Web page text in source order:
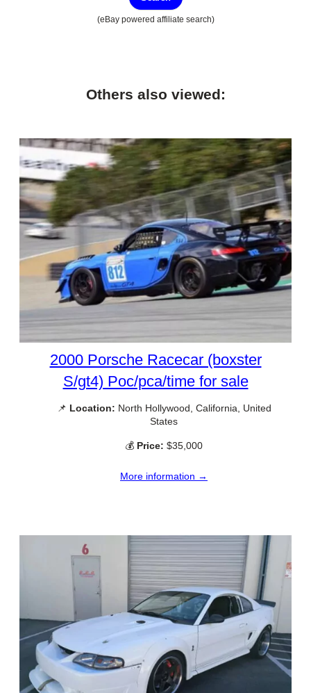
(eBay powered affiliate search)
Others also viewed:
2000 Porsche Racecar (boxster
S/gt4) Poc/pca/time for sale
📌 Location: North Hollywood, California, United
States
💰 Price: $35,000
More information →